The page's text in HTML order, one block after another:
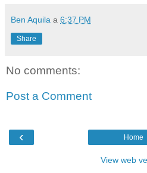
Ben Aquila a 6:37 PM
Share
No comments:
Post a Comment
‹ Home
View web